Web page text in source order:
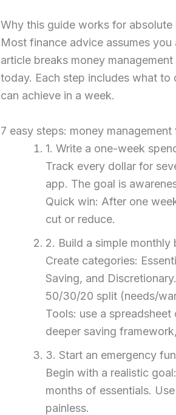
Why this guide works for absolute
Most finance advice assumes
article breaks money
today. Each step includes what
can achieve in a week.
7 easy steps: money management
1. Write a one-week
Track every dollar for
app. The goal is
Quick win: After one
cut or reduce.
2. Build a simple monthly
Create categories:
Saving, and
50/30/20 split (needs/
Tools: use a
deeper saving
3. Start an emergency
Begin with a realistic
months of essentials.
painless.